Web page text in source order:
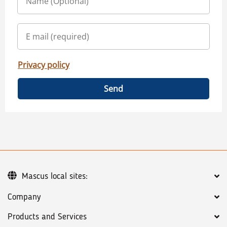
Privacy policy
Send
Company
Products and Services
Mascus local sites: